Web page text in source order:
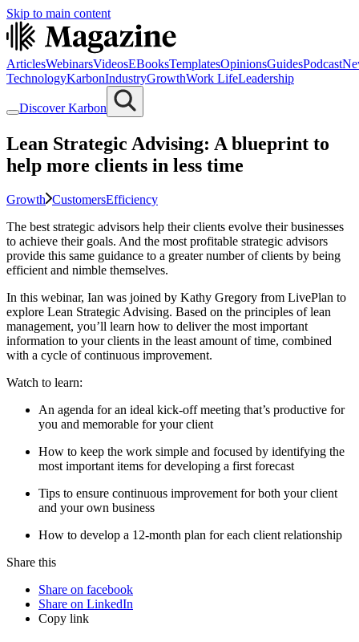
Skip to main content
ArticlesWebinarsVideosEBooksTemplatesOpinionsGuidesPodcast
TechnologyKarbonIndustryGrowthWork LifeLeadership
Discover Karbon
Lean Strategic Advising: A blueprint to
help more clients in less time
Growth CustomersEfficiency
The best strategic advisors help their clients evolve their businesses
to achieve their goals. And the most profitable strategic advisors
provide this same guidance to a greater number of clients by being
efficient and nimble themselves.
In this webinar, Ian was joined by Kathy Gregory from LivePlan to
explore Lean Strategic Advising. Based on the principles of lean
management, you’ll learn how to deliver the most important
information to your clients in the least amount of time, combined
with a cycle of continuous improvement.
Watch to learn:
An agenda for an ideal kick-off meeting that’s productive for
you and memorable for your client
How to keep the work simple and focused by identifying the
most important items for developing a first forecast
Tips to ensure continuous improvement for both your client
and your own business
How to develop a 12-month plan for each client relationship
Share this
Share on facebook
Share on LinkedIn
Copy link